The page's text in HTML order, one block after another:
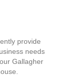
provide
needs
Gallagher